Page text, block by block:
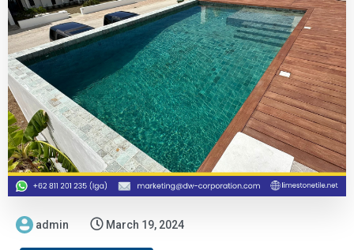
admin March 19, 2024